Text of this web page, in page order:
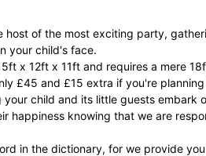
host of the most exciting party,
your child's face.
x 12ft x 11ft and requires a mere
£45 and £15 extra if you're
child and its little guests embark
happiness knowing that we are
in the dictionary, for we provide